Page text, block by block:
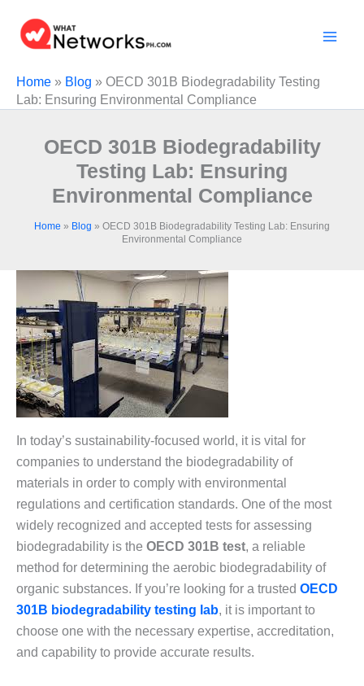
content
Home » Blog » OECD 301B Biodegradability Testing
Lab: Ensuring Environmental Compliance
OECD 301B Biodegradability
Testing Lab: Ensuring
Environmental Compliance
Home » Blog » OECD 301B Biodegradability Testing Lab: Ensuring
Environmental Compliance
In today’s sustainability-focused world, it is vital for
companies to understand the biodegradability of
materials in order to comply with environmental
regulations and certification standards. One of the most
widely recognized and accepted tests for assessing
biodegradability is the OECD 301B test, a reliable
method for determining the aerobic biodegradability of
organic substances. If you’re looking for a trusted OECD
301B biodegradability testing lab, it is important to
choose one with the necessary expertise, accreditation,
and capability to provide accurate results.